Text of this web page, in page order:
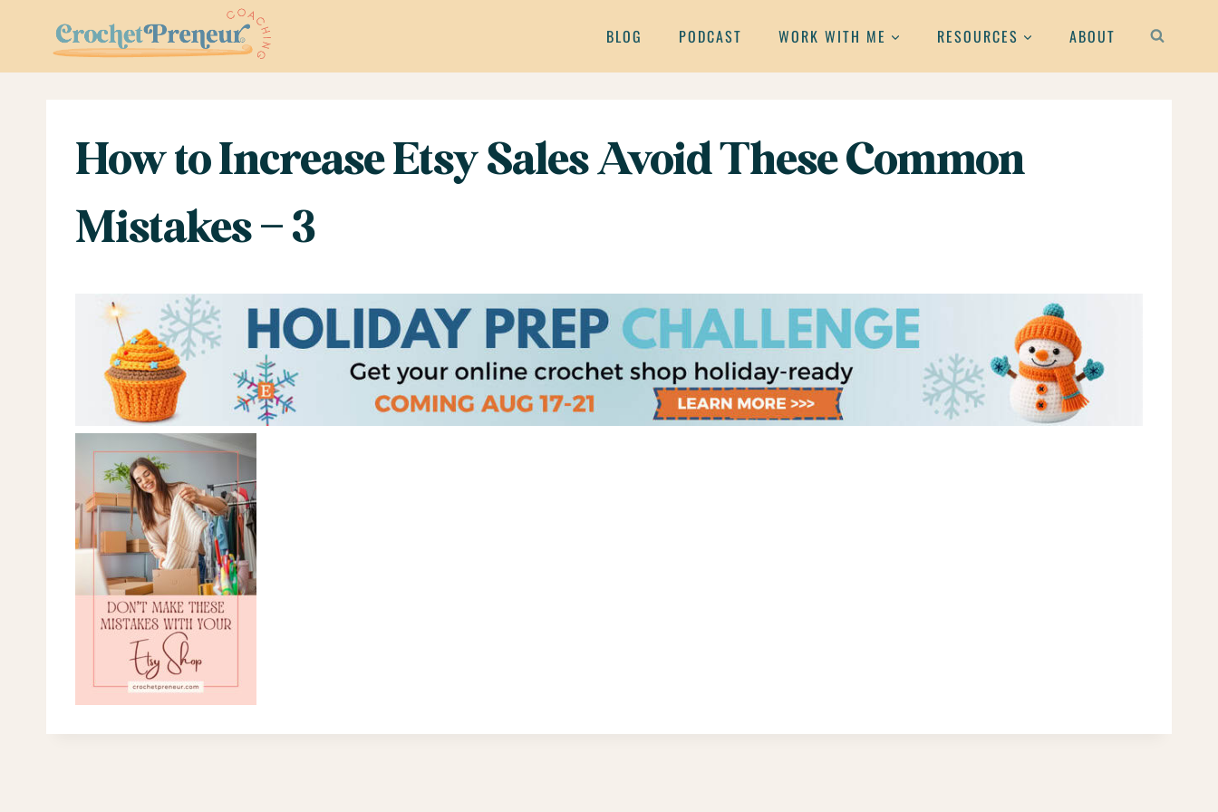
content
BLOG PODCAST WORK WITH ME RESOURCES ABOUT
How to Increase Etsy Sales Avoid These Common
Mistakes – 3